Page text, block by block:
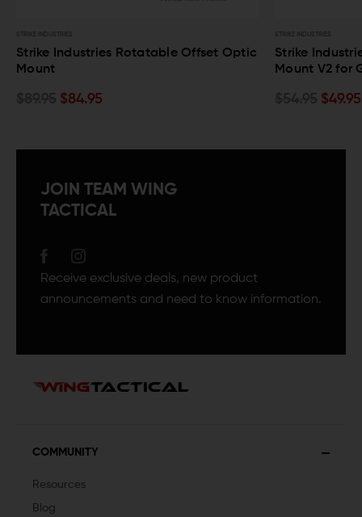
STRIKE INDUSTRIES
Strike Industries Rotatable Offset Optic
Mount
$84.95
STRIKE INDUSTRIES
Strike
Mount V2 for
$49.95
JOIN TEAM WING
TACTICAL
Receive exclusive deals, new product
announcements and need to know information.
COMMUNITY
Resources
Blog